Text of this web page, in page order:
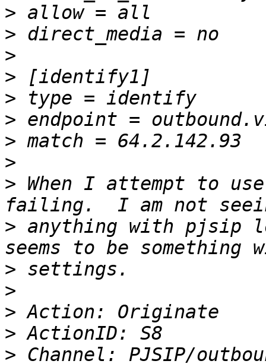
>
>
>
>
>
>
>
>
> When I attempt to
> anything with pjsip
>
>
>
>
>